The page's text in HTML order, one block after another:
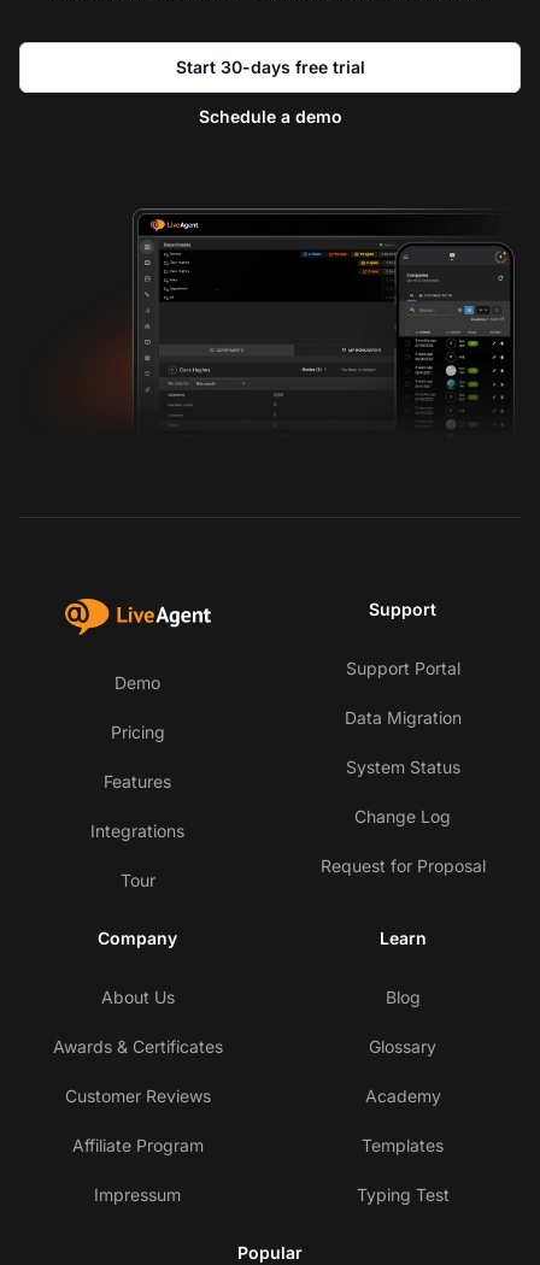
Start 30-days free trial
Schedule a demo
Demo
Pricing
Features
Integrations
Tour
Support
Support Portal
Data Migration
System Status
Change Log
Request for Proposal
Company
About Us
Awards & Certificates
Customer Reviews
Affiliate Program
Impressum
Learn
Blog
Glossary
Academy
Templates
Typing Test
Popular